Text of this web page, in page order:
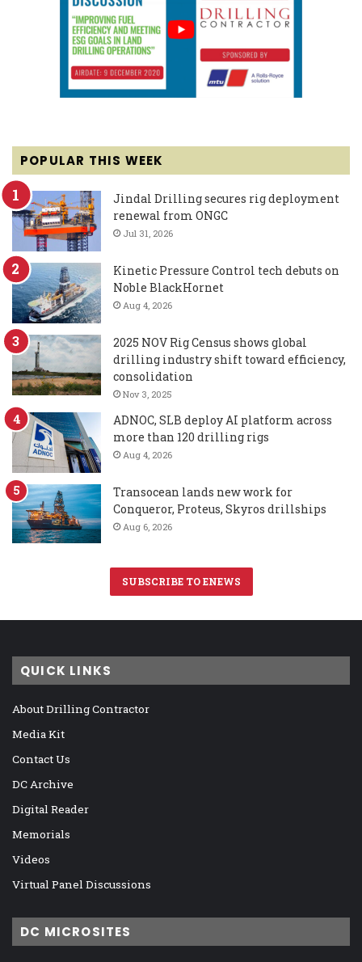
POPULAR THIS WEEK
Jindal Drilling secures rig deployment
renewal from ONGC
Jul 31, 2026
Kinetic Pressure Control tech debuts on
Noble BlackHornet
Aug 4, 2026
2025 NOV Rig Census shows global
drilling industry shift toward efficiency,
consolidation
Nov 3, 2025
ADNOC, SLB deploy AI platform across
more than 120 drilling rigs
Aug 4, 2026
Transocean lands new work for
Conqueror, Proteus, Skyros drillships
Aug 6, 2026
SUBSCRIBE TO ENEWS
QUICK LINKS
About Drilling Contractor
Media Kit
Contact Us
DC Archive
Digital Reader
Memorials
Videos
Virtual Panel Discussions
DC MICROSITES